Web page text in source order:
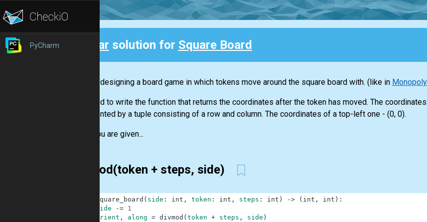
PyCharm Clear solution for Square Board
You are designing a board game in which tokens move around the square board with. (like in
You need to write the function that returns the coordinates after the token has moved. The
represented by a tuple consisting of a row and column. The coordinates of a top-left one - (0, 0).
You are given...
divmod(token + steps, side)
square_board ( side : int , token : int , steps : int ) -> ( int , int ) :
side
-=
1
orient , along = divmod ( token + steps , side )